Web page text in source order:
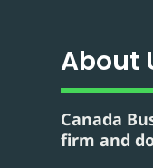
About
Canada
firm and